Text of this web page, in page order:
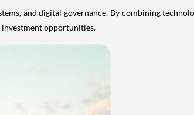
and digital governance. By combining
investment opportunities.